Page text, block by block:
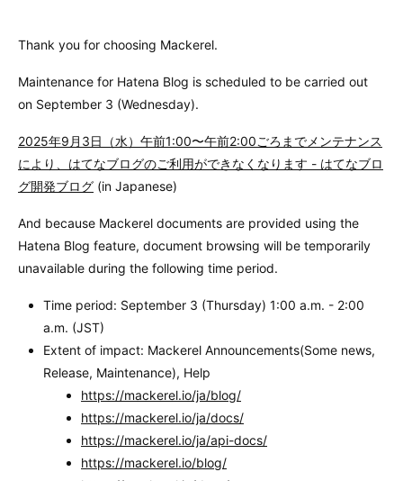
Thank you for choosing Mackerel.
Maintenance for Hatena Blog is scheduled to be carried out
on September 3 (Wednesday).
2025年9月3日（水）午前1:00〜午前2:00ごろまでメンテナンス
により、はてなブログのご利用ができなくなります - はてなブロ
グ開発ブログ (in Japanese)
And because Mackerel documents are provided using the
Hatena Blog feature, document browsing will be temporarily
unavailable during the following time period.
Time period: September 3 (Thursday) 1:00 a.m. - 2:00
a.m. (JST)
Extent of impact: Mackerel Announcements(Some news,
Release, Maintenance), Help
https://mackerel.io/ja/blog/
https://mackerel.io/ja/docs/
https://mackerel.io/ja/api-docs/
https://mackerel.io/blog/